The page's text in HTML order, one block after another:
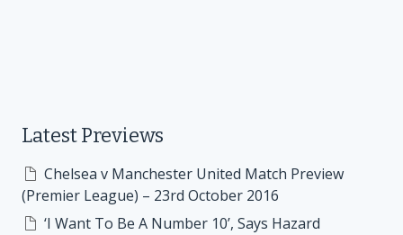
Latest Previews
Chelsea v Manchester United Match Preview
(Premier League) – 23rd October 2016
‘I Want To Be A Number 10’, Says Hazard